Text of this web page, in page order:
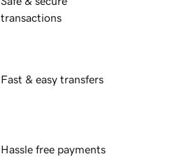
transactions
Fast & easy transfers
Hassle free payments